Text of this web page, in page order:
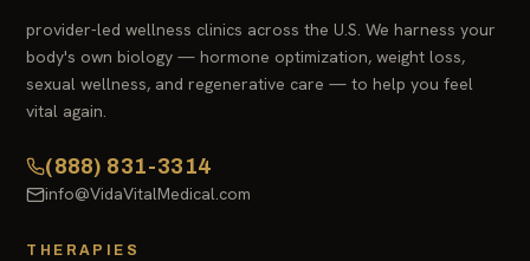
provider-led wellness clinics across the U.S. We harness your
body's own biology — hormone optimization, weight loss,
sexual wellness, and regenerative care — to help you feel
vital again.
(888) 831-3314
info@VidaVitalMedical.com
THERAPIES